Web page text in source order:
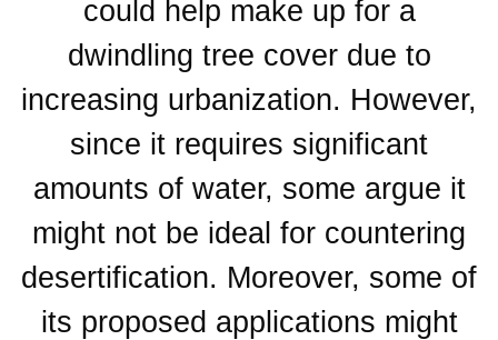
could help make up for a
dwindling tree cover due to
increasing urbanization. However,
since it requires significant
amounts of water, some argue it
might not be ideal for countering
desertification. Moreover, some of
its proposed applications might